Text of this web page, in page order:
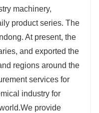
machinery,
product series. The
At present, the
and exported the
regions around the
services for
industry for
We provide